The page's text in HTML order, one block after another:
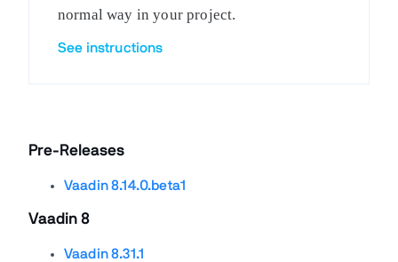
normal way in your project.
See instructions
Pre-Releases
Vaadin 8.14.0.beta1
Vaadin 8
Vaadin 8.31.1